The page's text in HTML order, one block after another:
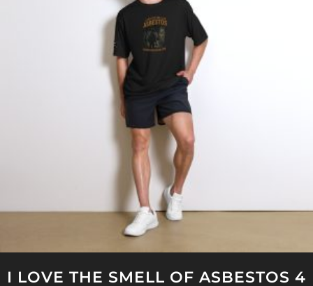
I LOVE THE SMELL OF ASBESTOS 4